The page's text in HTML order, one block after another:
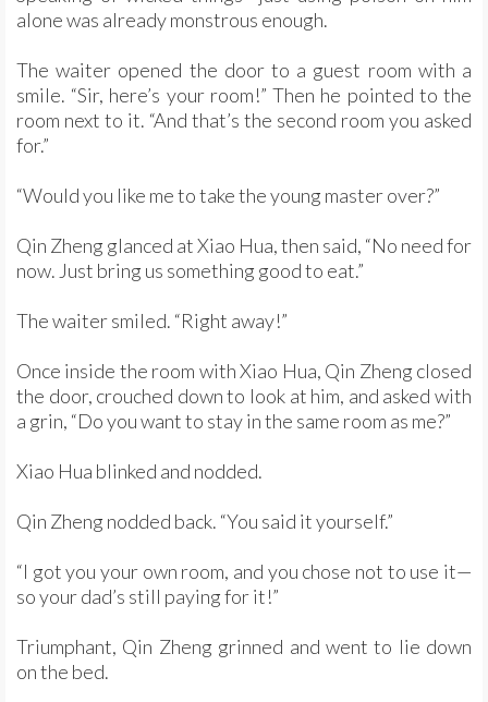
alone was already monstrous enough.
The waiter opened the door to a guest room with a
smile. “Sir, here’s your room!” Then he pointed to the
room next to it. “And that’s the second room you asked
for.”
“Would you like me to take the young master over?”
Qin Zheng glanced at Xiao Hua, then said, “No need for
now. Just bring us something good to eat.”
The waiter smiled. “Right away!”
Once inside the room with Xiao Hua, Qin Zheng closed
the door, crouched down to look at him, and asked with
a grin, “Do you want to stay in the same room as me?”
Xiao Hua blinked and nodded.
Qin Zheng nodded back. “You said it yourself.”
“I got you your own room, and you chose not to use it—
so your dad’s still paying for it!”
Triumphant, Qin Zheng grinned and went to lie down
on the bed.